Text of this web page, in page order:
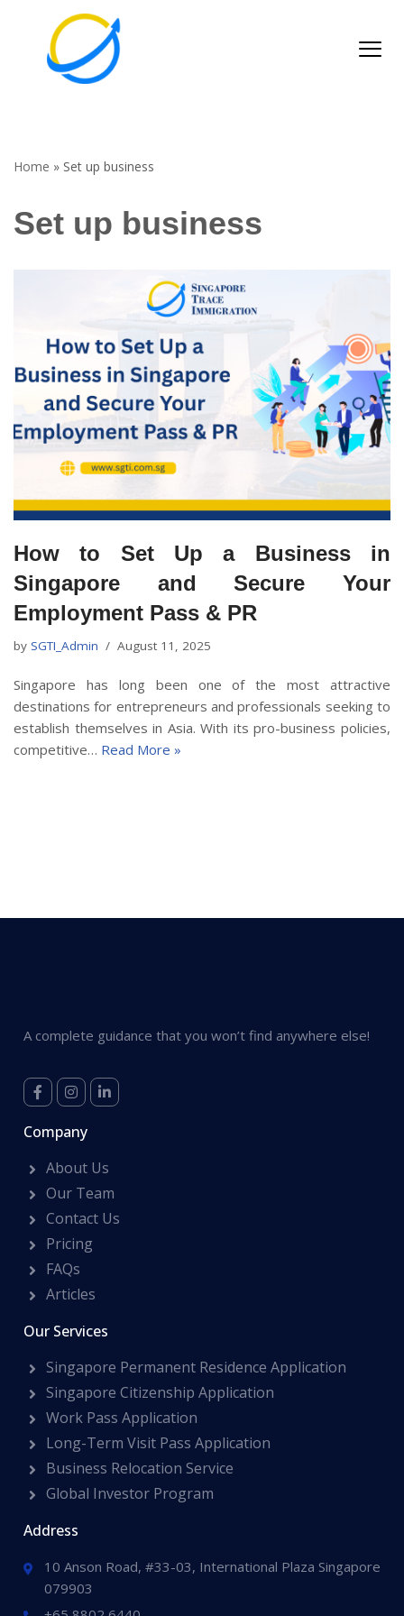
Home » Set up business
Set up business
How to Set Up a Business in
Singapore and Secure Your
Employment Pass & PR
by SGTI_Admin August 11, 2025
Singapore has long been one of the most attractive
destinations for entrepreneurs and professionals seeking to
establish themselves in Asia. With its pro-business policies,
competitive… Read More »
A complete guidance that you won’t find anywhere else!
Company
About Us
Our Team
Contact Us
Pricing
FAQs
Articles
Our Services
Singapore Permanent Residence Application
Singapore Citizenship Application
Work Pass Application
Long-Term Visit Pass Application
Business Relocation Service
Global Investor Program
Address
10 Anson Road, #33-03, International Plaza Singapore
079903